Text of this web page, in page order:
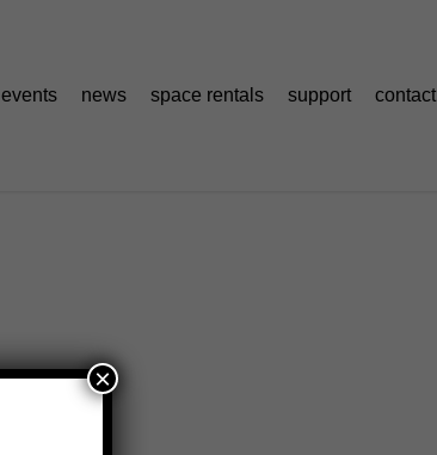
events news space rentals support contact
×